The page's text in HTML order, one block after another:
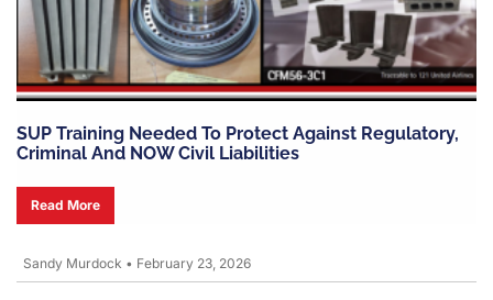
SUP Training Needed To Protect Against Regulatory,
Criminal And NOW Civil Liabilities
Read More
Sandy Murdock • February 23, 2026